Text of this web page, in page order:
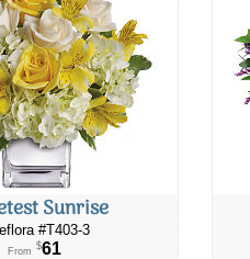
Sunrise
#​T403-3
From $61